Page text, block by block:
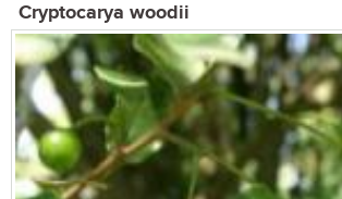
Cryptocarya woodii